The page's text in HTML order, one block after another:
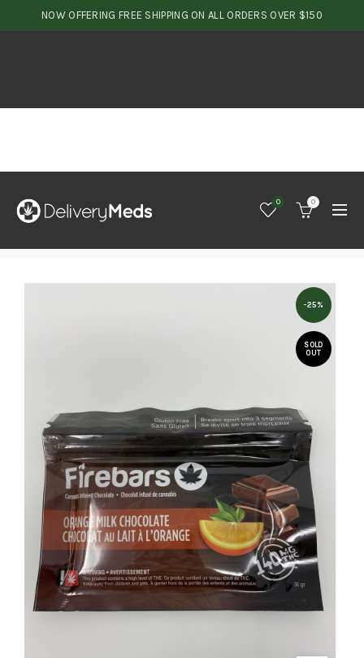
NOW OFFERING FREE SHIPPING ON ALL ORDERS OVER $150
0 0
-25%
SOLD
OUT